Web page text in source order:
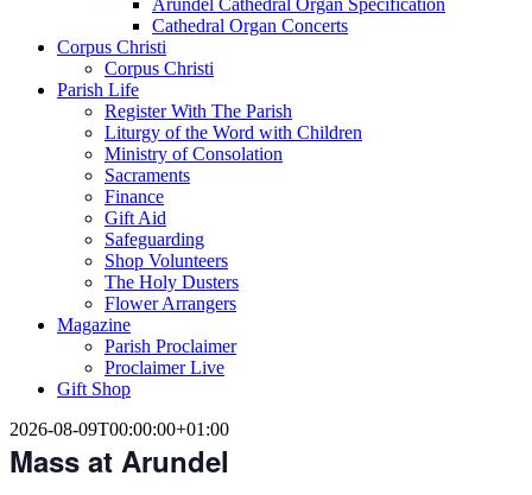
Arundel Cathedral Organ Specification
Cathedral Organ Concerts
Corpus Christi
Corpus Christi
Parish Life
Register With The Parish
Liturgy of the Word with Children
Ministry of Consolation
Sacraments
Finance
Gift Aid
Safeguarding
Shop Volunteers
The Holy Dusters
Flower Arrangers
Magazine
Parish Proclaimer
Proclaimer Live
Gift Shop
2026-08-09T00:00:00+01:00
Mass at Arundel